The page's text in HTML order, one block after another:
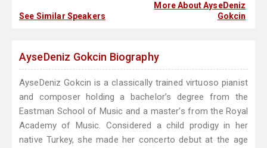
See Similar Speakers
More About AyseDeniz
Gokcin
AyseDeniz Gokcin Biography
AyseDeniz Gokcin is a classically trained virtuoso pianist
and composer holding a bachelor’s degree from the
Eastman School of Music and a master’s from the Royal
Academy of Music. Considered a child prodigy in her
native Turkey, she made her concerto debut at the age